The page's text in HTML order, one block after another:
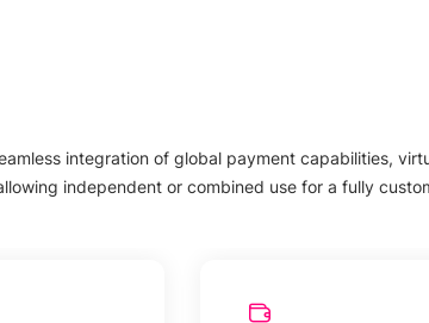
integration of global payment capabilities,
independent or combined use for a fully